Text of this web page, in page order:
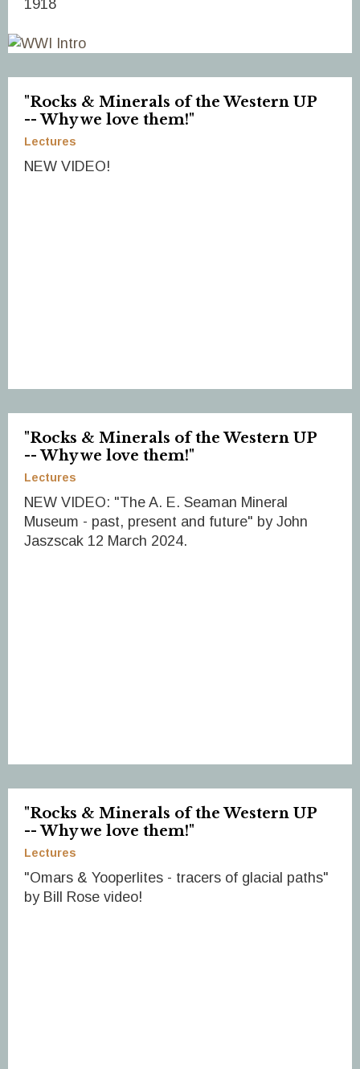
1918
"Rocks & Minerals of the Western UP
-- Why we love them!"
Lectures
NEW VIDEO!
"Rocks & Minerals of the Western UP
-- Why we love them!"
Lectures
NEW VIDEO: "The A. E. Seaman Mineral
Museum - past, present and future" by John
Jaszscak 12 March 2024.
"Rocks & Minerals of the Western UP
-- Why we love them!"
Lectures
"Omars & Yooperlites - tracers of glacial paths"
by Bill Rose video!